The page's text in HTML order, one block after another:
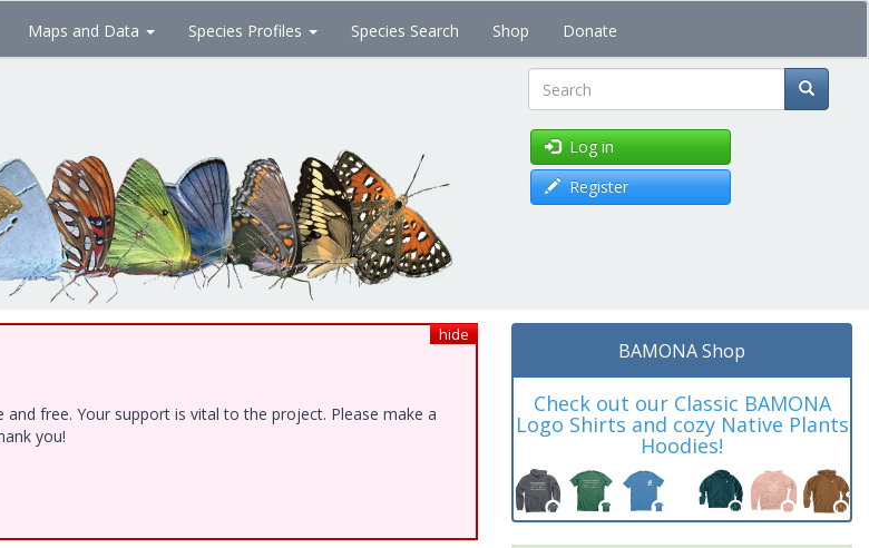
Maps and Data Species Profiles Species Search Shop Donate
Search
Log in
Register
hide
free. Your support is vital to the project. Please make a
you!
BAMONA Shop
Check out our Classic BAMONA
Logo Shirts and cozy Native Plants
Hoodies!